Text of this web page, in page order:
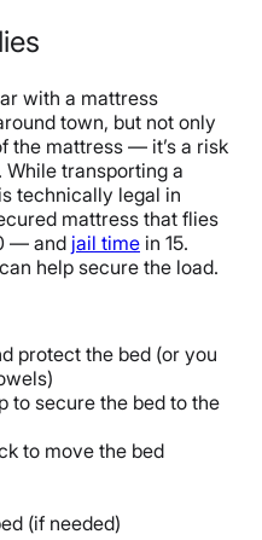
with a mattress
town, but not only
the mattress — it’s a risk
transporting a
technically legal in
mattress that flies
— and jail time in 15.
help secure the load.
protect the bed (or you
to secure the bed to the
to move the bed
(if needed)